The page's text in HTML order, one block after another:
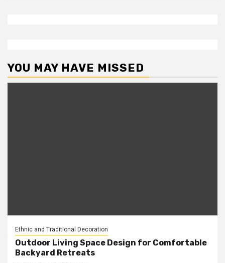
YOU MAY HAVE MISSED
Ethnic and Traditional Decoration
Outdoor Living Space Design for Comfortable
Backyard Retreats